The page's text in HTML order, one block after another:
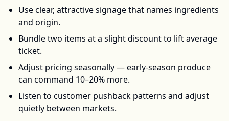
Use clear, attractive signage that names ingredients
and origin.
Bundle two items at a slight discount to lift average
ticket.
Adjust pricing seasonally — early-season produce
can command 10–20% more.
Listen to customer pushback patterns and adjust
quietly between markets.